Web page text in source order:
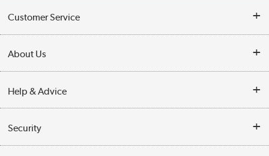
Customer Service
Finance
Delivery information
Collection Points
About Us
Reviews
Help & Advice
Buying tips
Security